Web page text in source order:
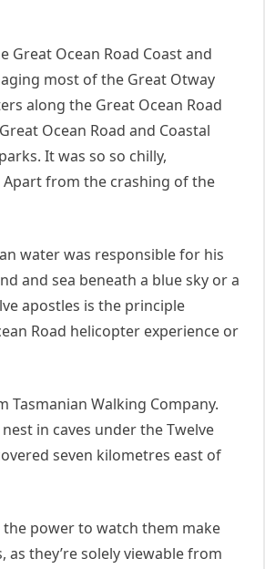
Great Ocean Road Coast and
most of the Great Otway
along the Great Ocean Road
Ocean Road and Coastal
It was so so chilly,
from the crashing of the
water was responsible for his
and sea beneath a blue sky or a
apostles is the principle
Road helicopter experience or
Walking Company.
in caves under the Twelve
seven kilometres east of
the power to watch them make
they’re solely viewable from